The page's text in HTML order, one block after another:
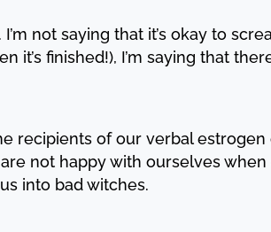
not saying that it’s okay to
it’s finished!), I’m saying that
recipients of our verbal estrogen
not happy with ourselves
into bad witches.